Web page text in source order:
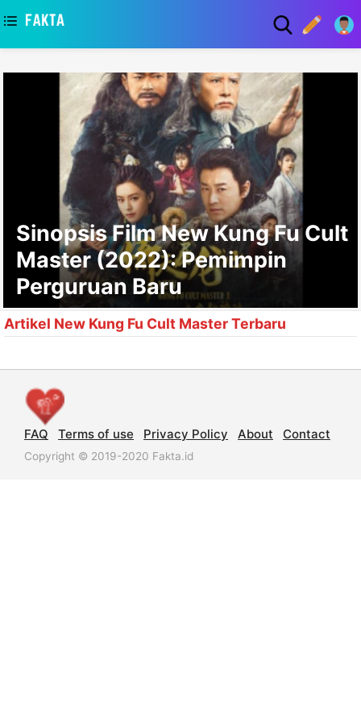
Sinopsis Film New Kung Fu Cult
Master (2022): Pemimpin
Perguruan Baru
Artikel New Kung Fu Cult Master Terbaru
FAQ Terms of use Privacy Policy About Contact
Copyright © 2019-2020 Fakta.id